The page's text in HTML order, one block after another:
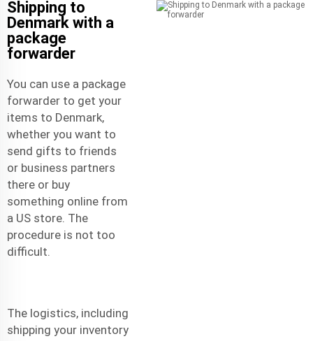
Shipping to
Denmark with a
package
forwarder
You can use a package
forwarder to get your
items to Denmark,
whether you want to
send gifts to friends
or business partners
there or buy
something online from
a US store. The
procedure is not too
difficult.
The logistics, including
shipping your inventory